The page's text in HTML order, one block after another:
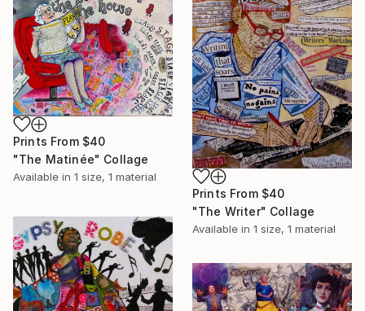
Prints From $40
"The Matinée" Collage
Available in 1 size, 1 material
Prints From $40
"The Writer" Collage
Available in 1 size, 1 material